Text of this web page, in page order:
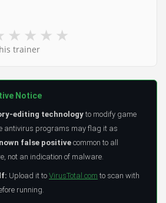
★ ★ ★ ★
trainer
Notice
editing technology to modify game
antivirus programs may flag it as
false positive common to all
not an indication of malware.
Upload it to VirusTotal.com to scan with
running.